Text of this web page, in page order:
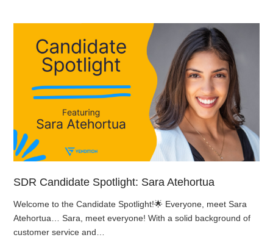
SDR Candidate Spotlight: Sara Atehortua
Welcome to the Candidate Spotlight!🌟 Everyone, meet Sara
Atehortua… Sara, meet everyone! With a solid background of
customer service and…